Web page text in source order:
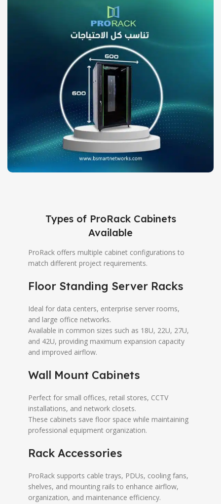
Types of ProRack Cabinets
Available
ProRack offers multiple cabinet configurations to
match different project requirements.
Floor Standing Server Racks
Ideal for data centers, enterprise server rooms,
and large office networks.
Available in common sizes such as 18U, 22U, 27U,
and 42U, providing maximum expansion capacity
and improved airflow.
Wall Mount Cabinets
Perfect for small offices, retail stores, CCTV
installations, and network closets.
These cabinets save floor space while maintaining
professional equipment organization.
Rack Accessories
ProRack supports cable trays, PDUs, cooling fans,
shelves, and mounting rails to enhance airflow,
organization, and maintenance efficiency.